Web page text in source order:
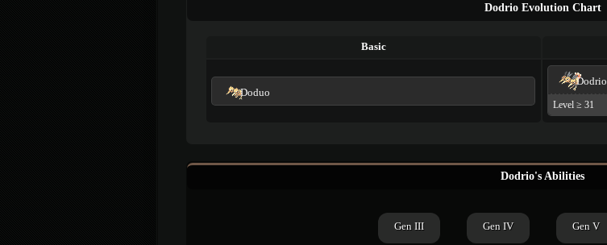
Dodrio Evolution Chart
Basic
Doduo
Dodrio
Level ≥ 31
Dodrio's Abilities
Gen III Gen IV Gen V